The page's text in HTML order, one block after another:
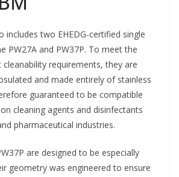
includes two EHEDG-certified single
PW27A and PW37P. To meet the
cleanability requirements, they are
and made entirely of stainless
guaranteed to be compatible
cleaning agents and disinfectants
pharmaceutical industries.
are designed to be especially
geometry was engineered to ensure